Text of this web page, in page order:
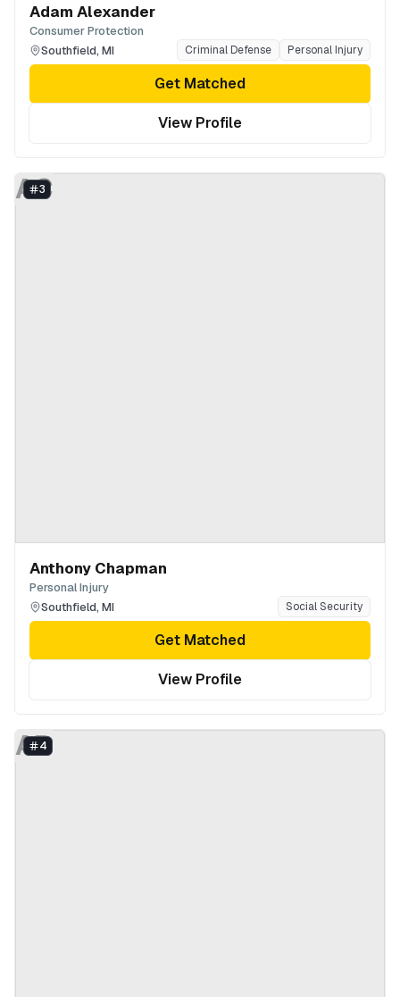
Adam Alexander
Consumer Protection
Southfield, MI Criminal Defense Personal Injury
Get Matched
View Profile
AC
3
Anthony Chapman
Personal Injury
Southfield, MI Social Security
Get Matched
View Profile
AB
4